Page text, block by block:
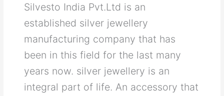
Silvesto India Pvt.Ltd is an
established silver jewellery
manufacturing company that has
been in this field for the last many
years now. silver jewellery is an
integral part of life. An accessory that